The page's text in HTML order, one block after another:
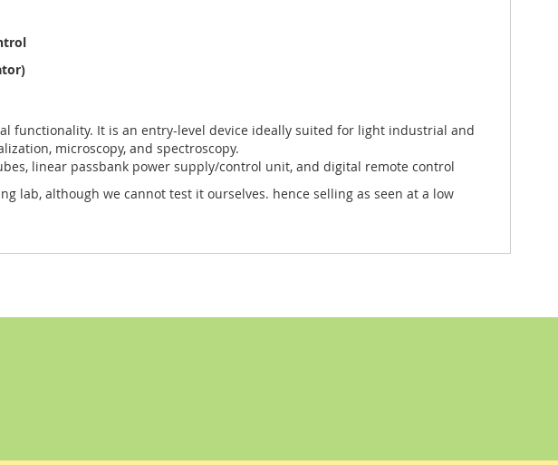
functionality. It is an entry-level device ideally suited for light industrial and
microscopy, and spectroscopy.
linear passbank power supply/control unit, and digital remote control
lab, although we cannot test it ourselves. hence selling as seen at a low